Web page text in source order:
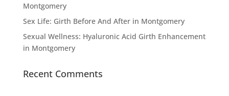
Montgomery
Sex Life: Girth Before And After in Montgomery
Sexual Wellness: Hyaluronic Acid Girth Enhancement
in Montgomery
Recent Comments